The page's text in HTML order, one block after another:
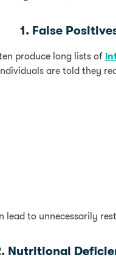
1. False
produce long lists of
are told they
lead to unnecessarily
Nutritional